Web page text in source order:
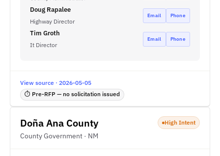
Doug Rapalee
Highway Director
Email Phone
Tim Groth
It Director
Email Phone
View source · 2026-05-05
⏱ Pre-RFP — no solicitation issued
Doña Ana County
County Government · NM
High Intent